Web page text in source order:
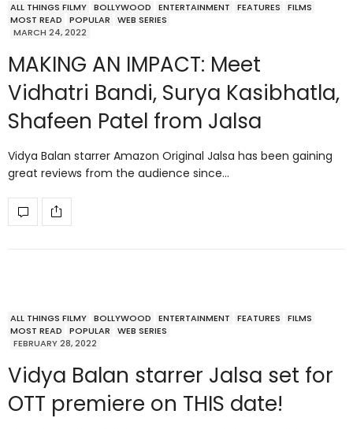
ALL THINGS FILMY BOLLYWOOD ENTERTAINMENT FEATURES
FILMS
MOST READ
POPULAR
WEB SERIES
MARCH 24, 2022
MAKING AN IMPACT: Meet
Vidhatri Bandi, Surya Kasibhatla,
Shafeen Patel from Jalsa
Vidya Balan starrer Amazon Original Jalsa has been gaining
great reviews from the audience since…
ALL THINGS FILMY BOLLYWOOD ENTERTAINMENT FEATURES
FILMS
MOST READ
POPULAR
WEB SERIES
FEBRUARY 28, 2022
Vidya Balan starrer Jalsa set for
OTT premiere on THIS date!